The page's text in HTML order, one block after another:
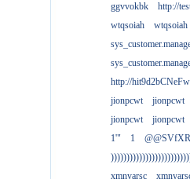
ggvvokbk
http://
wtqsoiah
wtqsoiah
http://
jionpcwt
jionpcwt
jionpcwt
jionpcwt
1'"
1
@@SVfXR
xmnyarsc